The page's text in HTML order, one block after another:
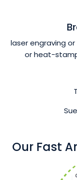
laser engraving
or heat-
Our Fast